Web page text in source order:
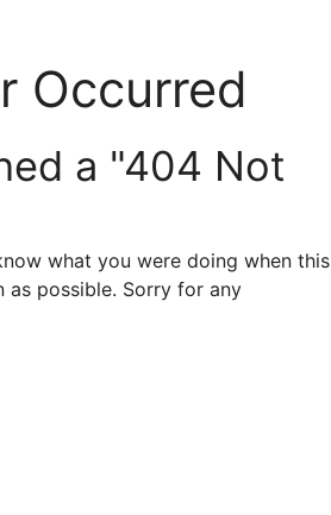
Occurred
a "404 Not
what you were doing when this
possible. Sorry for any